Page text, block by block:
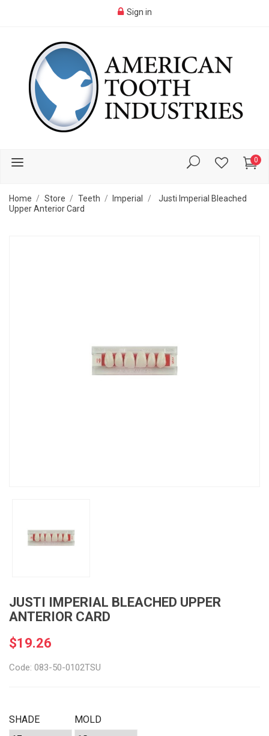
Sign in
0
Home Store Teeth Imperial
Justi Imperial Bleached
Upper Anterior Card
JUSTI IMPERIAL BLEACHED UPPER
ANTERIOR CARD
$19.26
Code: 083-50-0102TSU
SHADE MOLD